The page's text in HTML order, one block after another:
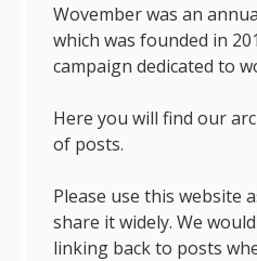
Wovember was an
which was founded in
campaign dedicated to
Here you will find our
of posts.
Please use this website
share it widely. We
linking back to posts